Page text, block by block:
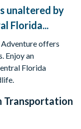
unaltered by
Florida...
offers
Enjoy an
Florida
Transportation